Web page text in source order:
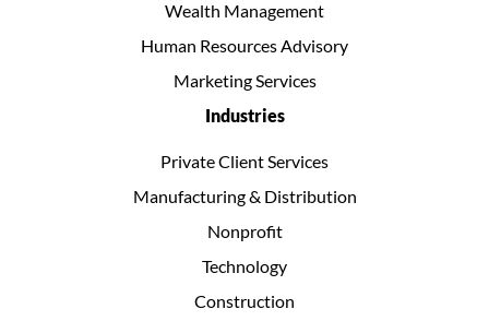
Wealth Management
Human Resources Advisory
Marketing Services
Industries
Private Client Services
Manufacturing & Distribution
Nonprofit
Technology
Construction